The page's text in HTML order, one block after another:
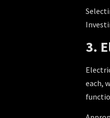
3.
each,